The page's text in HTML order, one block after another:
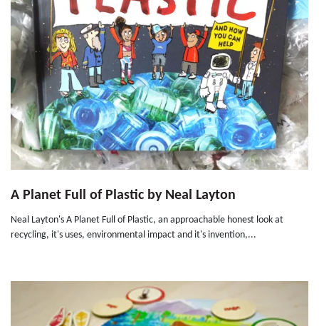
A Planet Full of Plastic by Neal Layton
Neal Layton's A Planet Full of Plastic, an approachable honest look at
recycling, it's uses, environmental impact and it's invention,...